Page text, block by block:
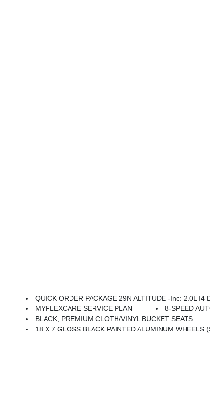
QUICK ORDER PACKAGE 29N ALTITUDE -inc: 2.0L I4 DOHC DI Turbo Engine W/ESS, 8-
MYFLEXCARE SERVICE PLAN
8-SPEED
BLACK, PREMIUM CLOTH/VINYL BUCKET SEATS
18 X 7 GLOSS BLACK PAINTED ALUMINUM WHEELS